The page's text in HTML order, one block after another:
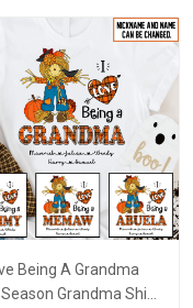
Being A Grandma
Season Grandma Shirt